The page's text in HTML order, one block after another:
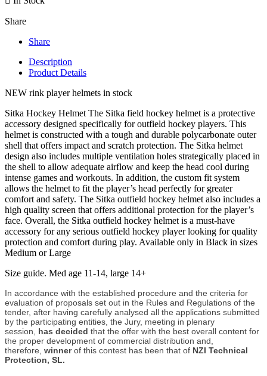
Share
Share
Description
Product Details
NEW rink player helmets in stock
Sitka Hockey Helmet The Sitka field hockey helmet is a protective
accessory designed specifically for outfield hockey players. This
helmet is constructed with a tough and durable polycarbonate outer
shell that offers impact and scratch protection. The Sitka helmet
design also includes multiple ventilation holes strategically placed in
the shell to allow adequate airflow and keep the head cool during
intense games and workouts. In addition, the custom fit system
allows the helmet to fit the player’s head perfectly for greater
comfort and safety. The Sitka outfield hockey helmet also includes a
high quality screen that offers additional protection for the player’s
face. Overall, the Sitka outfield hockey helmet is a must-have
accessory for any serious outfield hockey player looking for quality
protection and comfort during play. Available only in Black in sizes
Medium or Large
Size guide. Med age 11-14, large 14+
In accordance with the established procedure and the criteria for
evaluation of proposals set out in the Rules and Regulations of the
tender, after having carefully analysed all the applications submitted
by the participating entities, the Jury, meeting in plenary
session, has decided that the offer with the best overall content for
the proper development of commercial distribution and,
therefore, winnerof this contest has been that of NZI Technical
Protection, SL.